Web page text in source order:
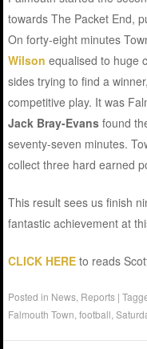
towards The Packet End,
On forty-eight minutes
Wilson equalised to huge
sides trying to find a
competitive play. It was
Jack Bray-Evans found
seventy-seven minutes.
collect three hard earned
This result sees us finish
fantastic achievement at
CLICK HERE to reads
Posted in News Reports |
Falmouth Town ,football ,